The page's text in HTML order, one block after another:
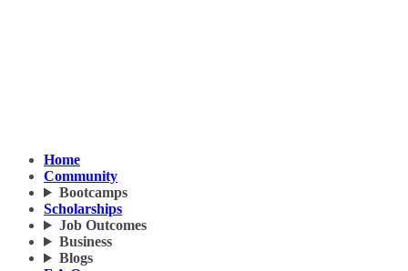
Home
Community
Bootcamps
Scholarships
Job Outcomes
Business
Blogs